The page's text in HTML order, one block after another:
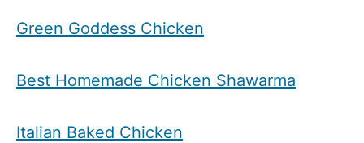
Green Goddess Chicken
Best Homemade Chicken Shawarma
Italian Baked Chicken